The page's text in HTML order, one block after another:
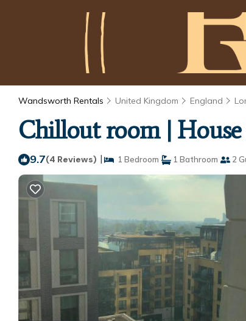
Wandsworth Rentals United Kingdom England
Chillout room |
9.7(4 Reviews) | 1 Bedroom 1 Bathroom 2